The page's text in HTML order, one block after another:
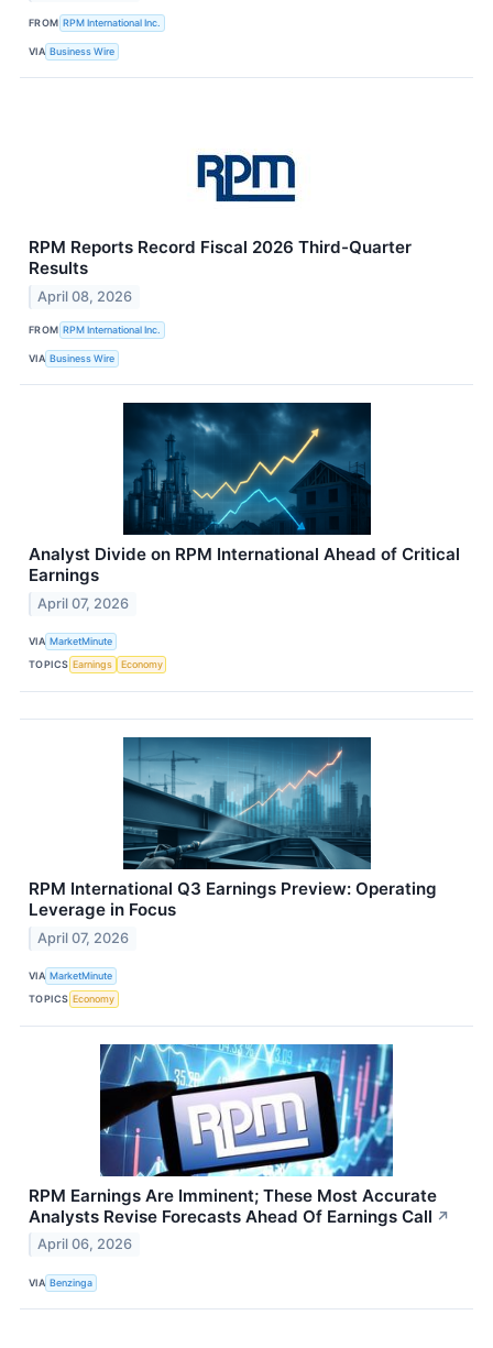
FROM RPM International Inc.
VIA Business Wire
RPM Reports Record Fiscal 2026 Third-Quarter
Results
April 08, 2026
FROM RPM International Inc.
VIA Business Wire
Analyst Divide on RPM International Ahead of Critical
Earnings
April 07, 2026
VIA MarketMinute
TOPICS Earnings Economy
RPM International Q3 Earnings Preview: Operating
Leverage in Focus
April 07, 2026
VIA MarketMinute
TOPICS Economy
RPM Earnings Are Imminent; These Most Accurate
Analysts Revise Forecasts Ahead Of Earnings Call ↗
April 06, 2026
VIA Benzinga